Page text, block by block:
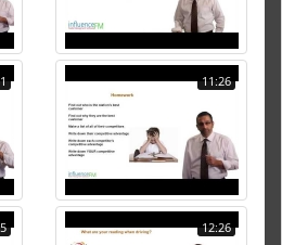
11:26
12:26